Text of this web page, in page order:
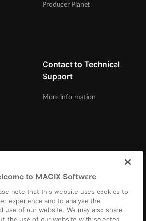
Producer Planet
Contact to Technical
Support
More information
Australia
to MAGIX Software
note that this website uses cookies to
experience and to analyse the
use of our website. We may also share
the use of our website with selected